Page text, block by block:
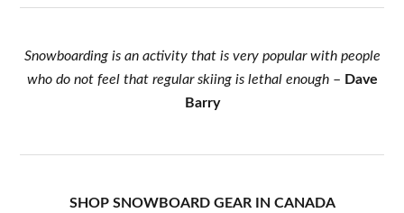
Snowboarding is an activity that is very popular with people
who do not feel that regular skiing is lethal enough– Dave
Barry
SHOP SNOWBOARD GEAR IN CANADA